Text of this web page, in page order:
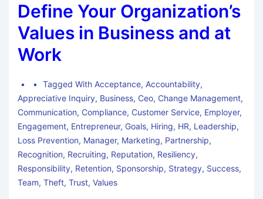
Define Your Organization’s
Values in Business and at
Work
Tagged With Acceptance, Accountability,
Appreciative Inquiry, Business, Ceo, Change Management,
Communication, Compliance, Customer Service, Employer,
Engagement, Entrepreneur, Goals, Hiring, HR, Leadership,
Loss Prevention, Manager, Marketing, Partnership,
Recognition, Recruiting, Reputation, Resiliency,
Responsibility, Retention, Sponsorship, Strategy, Success,
Team, Theft, Trust, Values